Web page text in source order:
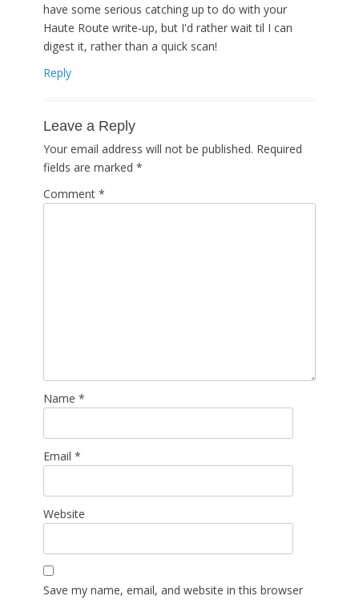
have some serious catching up to do with your
Haute Route write-up, but I'd rather wait til I can
digest it, rather than a quick scan!
Reply
Leave a Reply
Your email address will not be published. Required
fields are marked *
Comment *
Name *
Email *
Website
Save my name, email, and website in this browser